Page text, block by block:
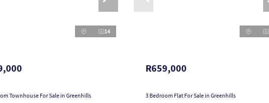
14
Townhouse For Sale in Greenhills
R659,000
3 Bedroom Flat For Sale in Greenhills